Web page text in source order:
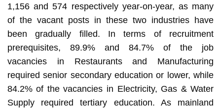
1,156 and 574 respectively year-on-year, as many
of the vacant posts in these two industries have
been gradually filled. In terms of recruitment
prerequisites, 89.9% and 84.7% of the job
vacancies in Restaurants and Manufacturing
required senior secondary education or lower, while
84.2% of the vacancies in Electricity, Gas & Water
Supply required tertiary education. As mainland